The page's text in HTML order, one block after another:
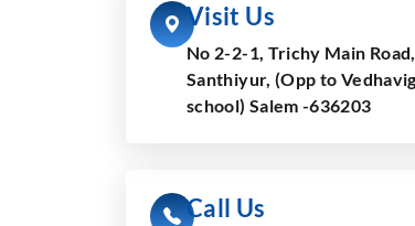
Visit Us
No 2-2-1, Trichy Main Road,
Santhiyur, (Opp to
school) Salem -636203
Call Us